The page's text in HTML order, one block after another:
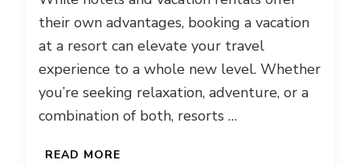
their own advantages, booking a vacation
at a resort can elevate your travel
experience to a whole new level. Whether
you’re seeking relaxation, adventure, or a
combination of both, resorts …
READ MORE